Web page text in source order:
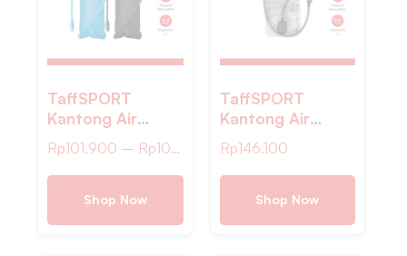
TaffSPORT
Kantong Air
Minum Water
Bladder
Hydration Pack
BPA Free 3L –
Y8
Rp101.900 – Rp107.000
Shop Now
TaffSPORT
Kantong Air
Minum Water
Bladder
Hydration Pack
Food Grade 2L –
TF200
Rp146.100
Shop Now